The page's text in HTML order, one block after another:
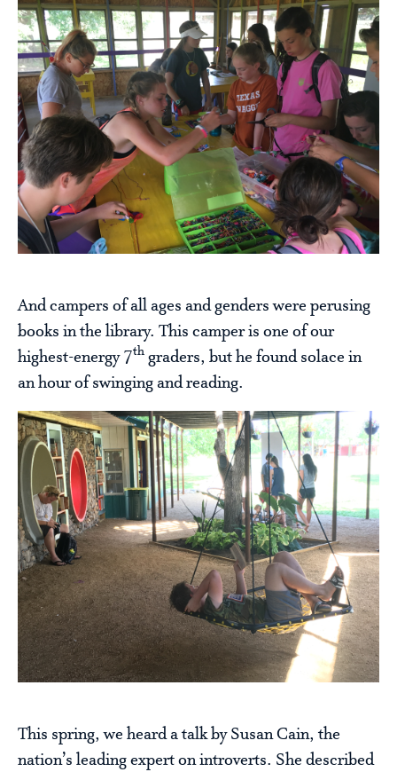
And campers of all ages and genders were perusing
books in the library. This camper is one of our
highest-energy 7th graders, but he found solace in
an hour of swinging and reading.
This spring, we heard a talk by Susan Cain, the
nation’s leading expert on introverts. She described